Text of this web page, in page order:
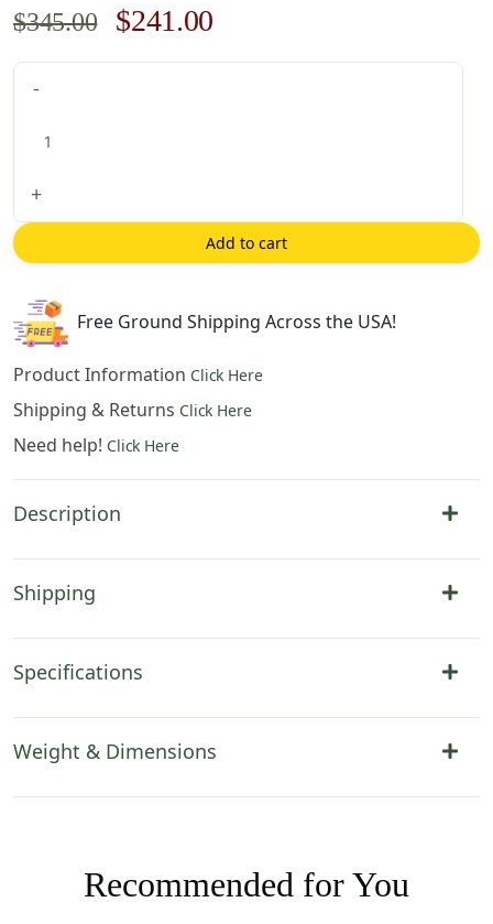
$345.00
Original
price
$241.00
price
-
Cotton
Woven
Wall
Tapestry
+
Add to cart
Free Ground Shipping Across the USA!
Product Information Click Here
Shipping & Returns Click Here
Need help! Click Here
Description
Shipping
Specifications
Weight & Dimensions
Recommended for You